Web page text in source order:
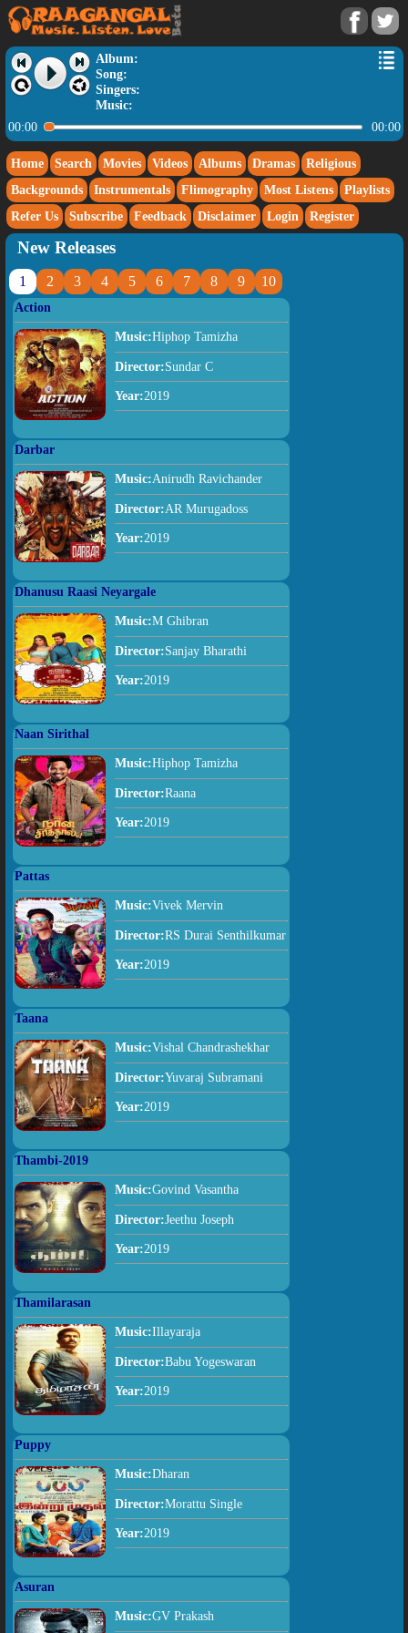
Album:
Song:
Singers:
Music:
00:00
00:00
Home Search Movies Videos Albums Dramas
Religious
Backgrounds
Instrumentals Flimography Most Listens
Playlists
Refer Us
Subscribe Feedback Disclaimer Login Register
New Releases
1 2 3 4 5 6 7 8 9 10
Action
Music:Hiphop Tamizha
Director:Sundar C
Year:2019
Darbar
Music:Anirudh Ravichander
Director:AR Murugadoss
Year:2019
Dhanusu Raasi Neyargale
Music:M Ghibran
Director:Sanjay Bharathi
Year:2019
Naan Sirithal
Music:Hiphop Tamizha
Director:Raana
Year:2019
Pattas
Music:Vivek Mervin
Director:RS Durai Senthilkumar
Year:2019
Taana
Music:Vishal Chandrashekhar
Director:Yuvaraj Subramani
Year:2019
Thambi-2019
Music:Govind Vasantha
Director:Jeethu Joseph
Year:2019
Thamilarasan
Music:Illayaraja
Director:Babu Yogeswaran
Year:2019
Puppy
Music:Dharan
Director:Morattu Single
Year:2019
Asuran
Music:GV Prakash